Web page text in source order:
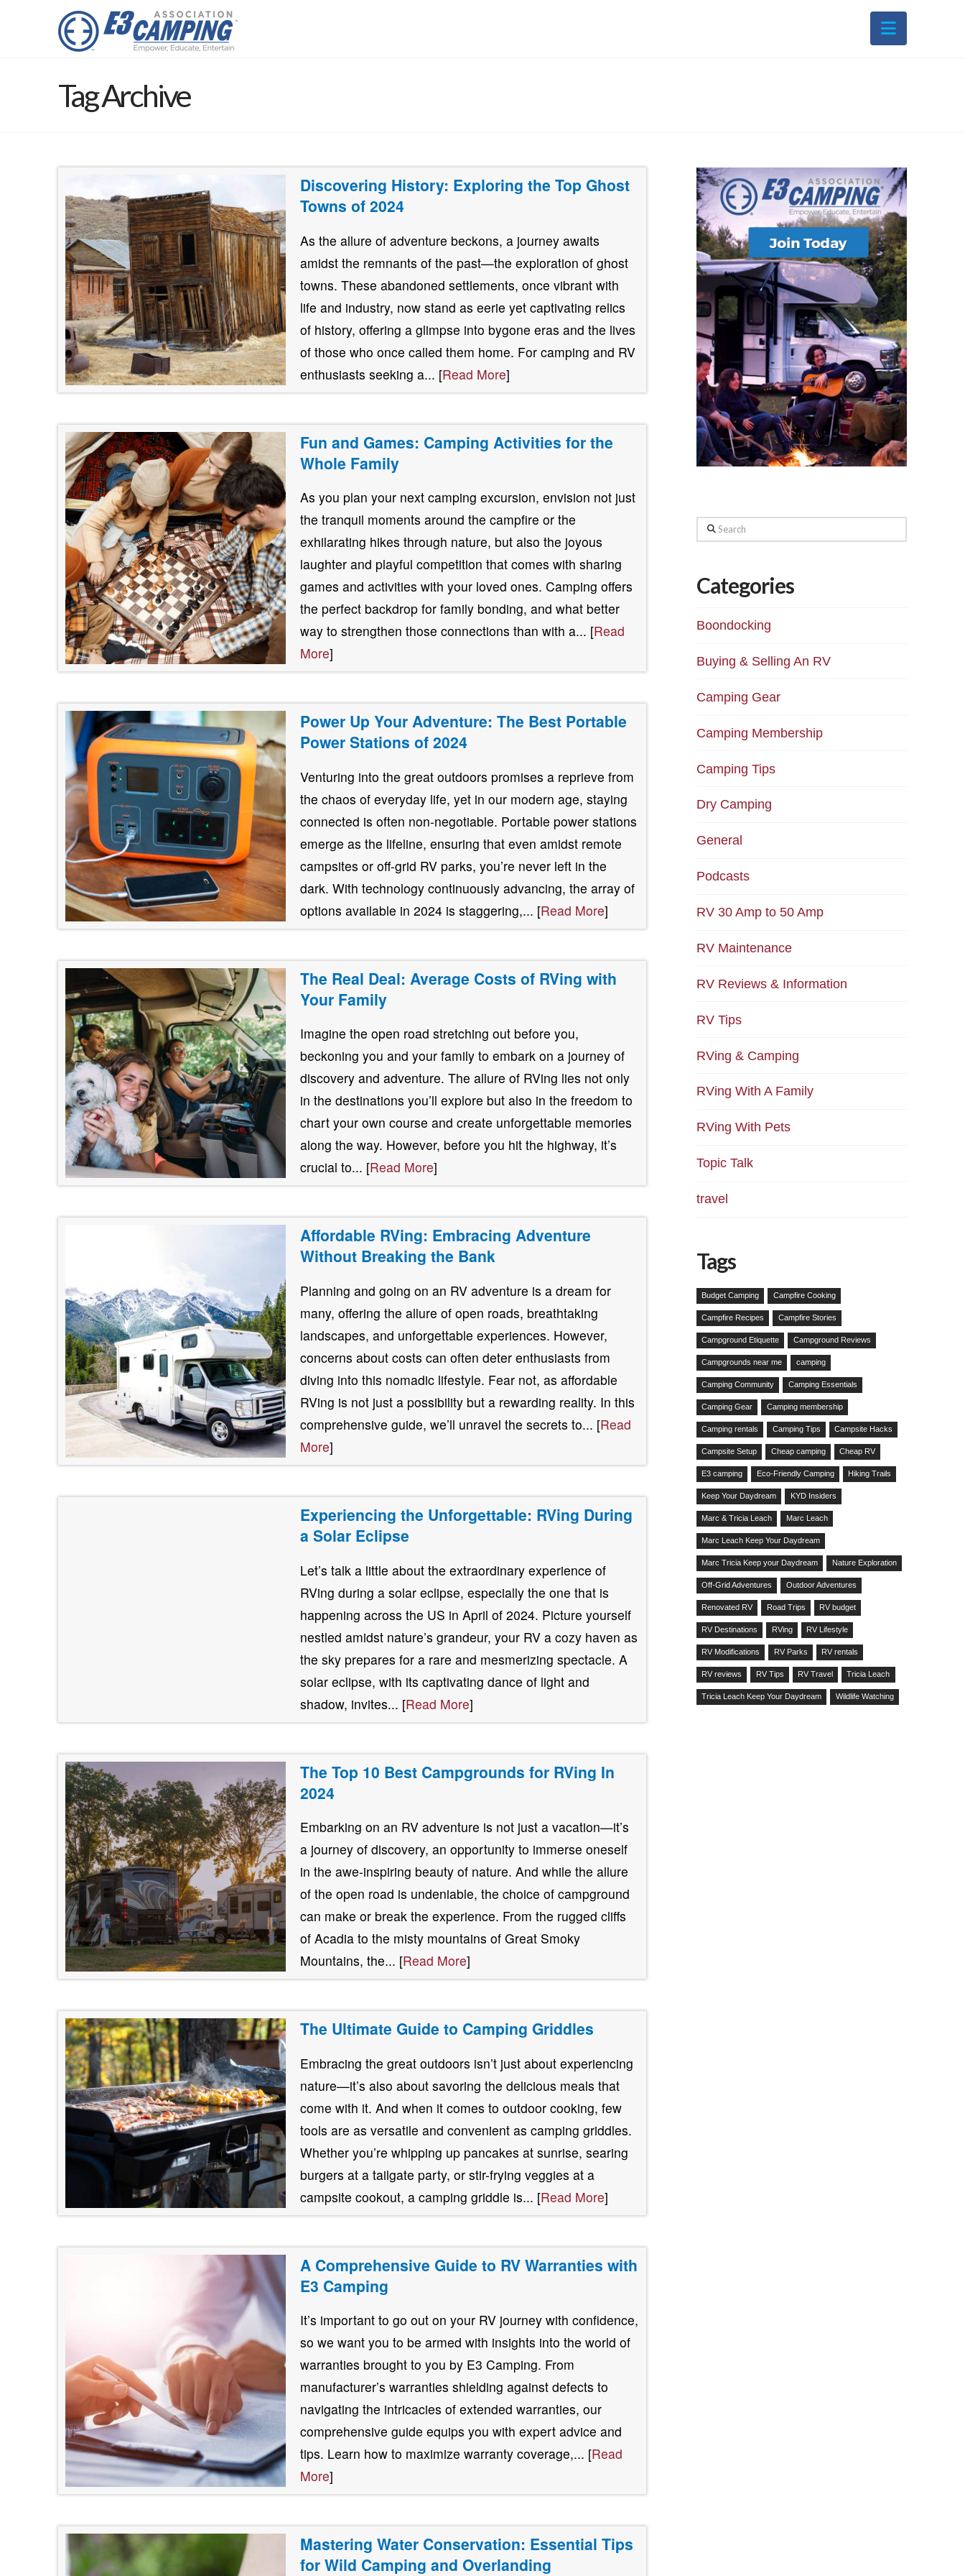
Tag Archive
Discovering History: Exploring the Top Ghost
Towns of 2024
As the allure of adventure beckons, a journey awaits
amidst the remnants of the past—the exploration of ghost
towns. These abandoned settlements, once vibrant with
life and industry, now stand as eerie yet captivating relics
of history, offering a glimpse into bygone eras and the lives
of those who once called them home. For camping and RV
enthusiasts seeking a... [Read More]
Fun and Games: Camping Activities for the
Whole Family
As you plan your next camping excursion, envision not just
the tranquil moments around the campfire or the
exhilarating hikes through nature, but also the joyous
laughter and playful competition that comes with sharing
games and activities with your loved ones. Camping offers
the perfect backdrop for family bonding, and what better
way to strengthen those connections than with a... [Read
More]
Power Up Your Adventure: The Best Portable
Power Stations of 2024
Venturing into the great outdoors promises a reprieve from
the chaos of everyday life, yet in our modern age, staying
connected is often non-negotiable. Portable power stations
emerge as the lifeline, ensuring that even amidst remote
campsites or off-grid RV parks, you’re never left in the
dark. With technology continuously advancing, the array of
options available in 2024 is staggering,... [Read More]
The Real Deal: Average Costs of RVing with
Your Family
Imagine the open road stretching out before you,
beckoning you and your family to embark on a journey of
discovery and adventure. The allure of RVing lies not only
in the destinations you’ll explore but also in the freedom to
chart your own course and create unforgettable memories
along the way. However, before you hit the highway, it’s
crucial to... [Read More]
Affordable RVing: Embracing Adventure
Without Breaking the Bank
Planning and going on an RV adventure is a dream for
many, offering the allure of open roads, breathtaking
landscapes, and unforgettable experiences. However,
concerns about costs can often deter enthusiasts from
diving into this nomadic lifestyle. Fear not, as affordable
RVing is not just a possibility but a rewarding reality. In this
comprehensive guide, we’ll unravel the secrets to... [Read
More]
Experiencing the Unforgettable: RVing During
a Solar Eclipse
Let’s talk a little about the extraordinary experience of
RVing during a solar eclipse, especially the one that is
happening across the US in April of 2024. Picture yourself
nestled amidst nature’s grandeur, your RV a cozy haven as
the sky prepares for a rare and mesmerizing spectacle. A
solar eclipse, with its captivating dance of light and
shadow, invites... [Read More]
The Top 10 Best Campgrounds for RVing In
2024
Embarking on an RV adventure is not just a vacation—it’s
a journey of discovery, an opportunity to immerse oneself
in the awe-inspiring beauty of nature. And while the allure
of the open road is undeniable, the choice of campground
can make or break the experience. From the rugged cliffs
of Acadia to the misty mountains of Great Smoky
Mountains, the... [Read More]
The Ultimate Guide to Camping Griddles
Embracing the great outdoors isn’t just about experiencing
nature—it’s also about savoring the delicious meals that
come with it. And when it comes to outdoor cooking, few
tools are as versatile and convenient as camping griddles.
Whether you’re whipping up pancakes at sunrise, searing
burgers at a tailgate party, or stir-frying veggies at a
campsite cookout, a camping griddle is... [Read More]
A Comprehensive Guide to RV Warranties with
E3 Camping
It’s important to go out on your RV journey with confidence,
so we want you to be armed with insights into the world of
warranties brought to you by E3 Camping. From
manufacturer’s warranties shielding against defects to
navigating the intricacies of extended warranties, our
comprehensive guide equips you with expert advice and
tips. Learn how to maximize warranty coverage,... [Read
More]
Mastering Water Conservation: Essential Tips
for Wild Camping and Overlanding
Search
Categories
Boondocking
Buying & Selling An RV
Camping Gear
Camping Membership
Camping Tips
Dry Camping
General
Podcasts
RV 30 Amp to 50 Amp
RV Maintenance
RV Reviews & Information
RV Tips
RVing & Camping
RVing With A Family
RVing With Pets
Topic Talk
travel
Tags
Budget Camping Campfire Cooking
Campfire Recipes Campfire Stories
Campground Etiquette Campground Reviews
Campgrounds near me camping
Camping Community Camping Essentials
Camping Gear Camping membership
Camping rentals Camping Tips Campsite Hacks
Campsite Setup Cheap camping Cheap RV
E3 camping Eco-Friendly Camping Hiking Trails
Keep Your Daydream KYD Insiders
Marc & Tricia Leach Marc Leach
Marc Leach Keep Your Daydream
Marc Tricia Keep your Daydream Nature Exploration
Off-Grid Adventures Outdoor Adventures
Renovated RV Road Trips RV budget
RV Destinations RVing RV Lifestyle
RV Modifications RV Parks RV rentals
RV reviews RV Tips RV Travel Tricia Leach
Tricia Leach Keep Your Daydream Wildlife Watching